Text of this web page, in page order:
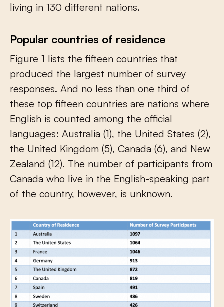
living in 130 different nations.
Popular countries of residence
Figure 1 lists the fifteen countries that
produced the largest number of survey
responses. And no less than one third of
these top fifteen countries are nations where
English is counted among the official
languages: Australia (1), the United States (2),
the United Kingdom (5), Canada (6), and New
Zealand (12). The number of participants from
Canada who live in the English-speaking part
of the country, however, is unknown.